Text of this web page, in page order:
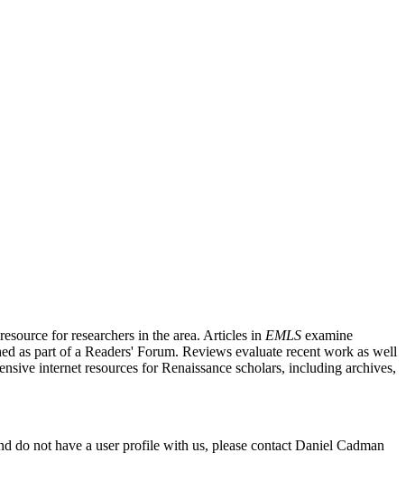
for researchers in the area. Articles in EMLS examine
as part of a Readers' Forum. Reviews evaluate recent work as well
internet resources for Renaissance scholars, including archives,
not have a user profile with us, please contact Daniel Cadman